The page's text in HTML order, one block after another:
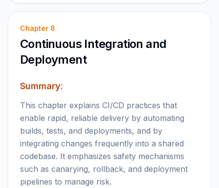
Chapter 8
Continuous Integration and
Deployment
Summary:
This chapter explains CI/CD practices that
enable rapid, reliable delivery by automating
builds, tests, and deployments, and by
integrating changes frequently into a shared
codebase. It emphasizes safety mechanisms
such as canarying, rollback, and deployment
pipelines to manage risk.